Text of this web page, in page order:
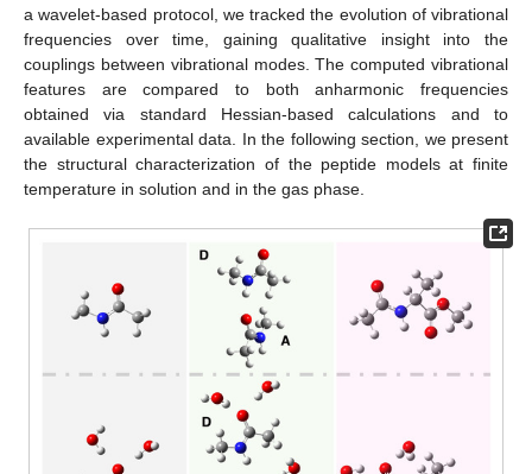
a wavelet-based protocol, we tracked the evolution of vibrational
frequencies over time, gaining qualitative insight into the
couplings between vibrational modes. The computed vibrational
features are compared to both anharmonic frequencies
obtained via standard Hessian-based calculations and to
available experimental data. In the following section, we present
the structural characterization of the peptide models at finite
temperature in solution and in the gas phase.